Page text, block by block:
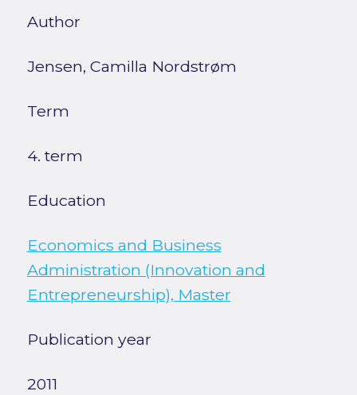
Author
Jensen, Camilla Nordstrøm
Term
4. term
Education
Economics and Business
Administration (Innovation and
Entrepreneurship), Master
Publication year
2011